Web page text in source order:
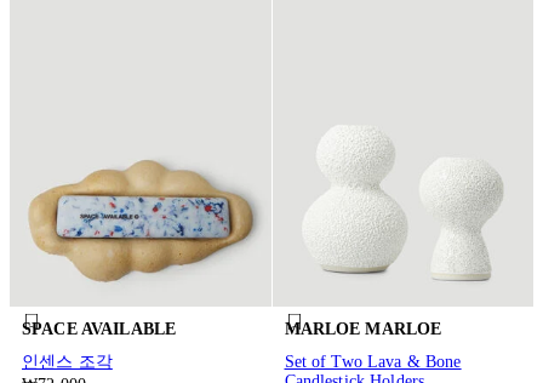
SPACE AVAILABLE
인센스 조각
MARLOE MARLOE
Set of Two Lava & Bone